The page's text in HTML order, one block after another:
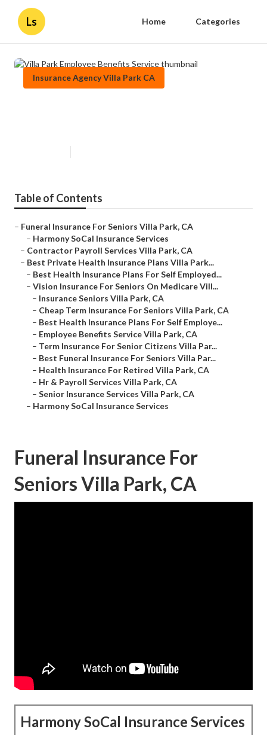
Ls Home Categories
Insurance Agency Villa Park CA
Table of Contents
– Funeral Insurance For Seniors Villa Park, CA
– Harmony SoCal Insurance Services
– Contractor Payroll Services Villa Park, CA
– Best Private Health Insurance Plans Villa Park...
– Best Health Insurance Plans For Self Employed...
– Vision Insurance For Seniors On Medicare Vill...
– Insurance Seniors Villa Park, CA
– Cheap Term Insurance For Seniors Villa Park, CA
– Best Health Insurance Plans For Self Employe...
– Employee Benefits Service Villa Park, CA
– Term Insurance For Senior Citizens Villa Par...
– Best Funeral Insurance For Seniors Villa Par...
– Health Insurance For Retired Villa Park, CA
– Hr & Payroll Services Villa Park, CA
– Senior Insurance Services Villa Park, CA
– Harmony SoCal Insurance Services
Funeral Insurance For
Seniors Villa Park, CA
Harmony SoCal Insurance Services